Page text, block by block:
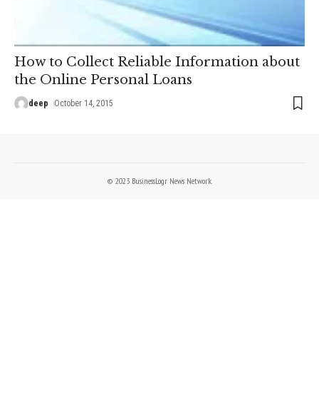
How to Collect Reliable Information about
the Online Personal Loans
deep October 14, 2015
© 2023 BusinessLogr News Network.